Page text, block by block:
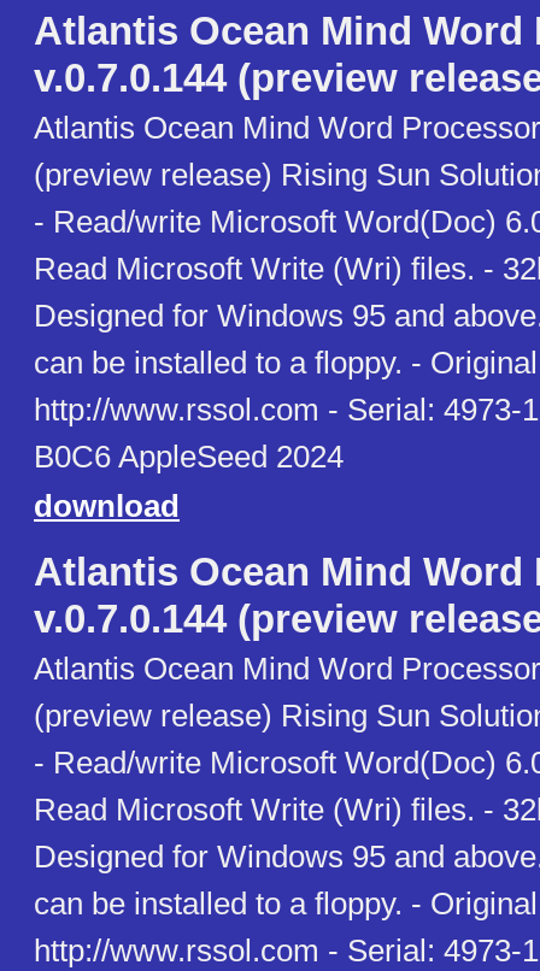
Atlantis Ocean Mind Word
v.0.7.0.144 (preview
Atlantis Ocean Mind Word
(preview release) Rising Sun
- Read/write Microsoft Word(Doc)
Read Microsoft Write (Wri) files. -
Designed for Windows 95 and
can be installed to a floppy. -
http://www.rssol.com - Serial: 4973-
B0C6 AppleSeed 2024
download
Atlantis Ocean Mind Word
v.0.7.0.144 (preview
Atlantis Ocean Mind Word
(preview release) Rising Sun
- Read/write Microsoft Word(Doc)
Read Microsoft Write (Wri) files. -
Designed for Windows 95 and
can be installed to a floppy. -
http://www.rssol.com - Serial: 4973-